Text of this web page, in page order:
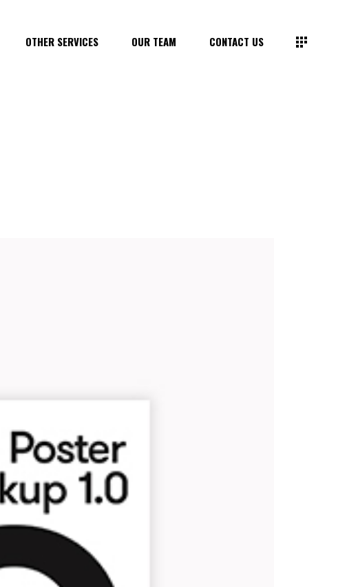
OTHER SERVICES OUR TEAM CONTACT US